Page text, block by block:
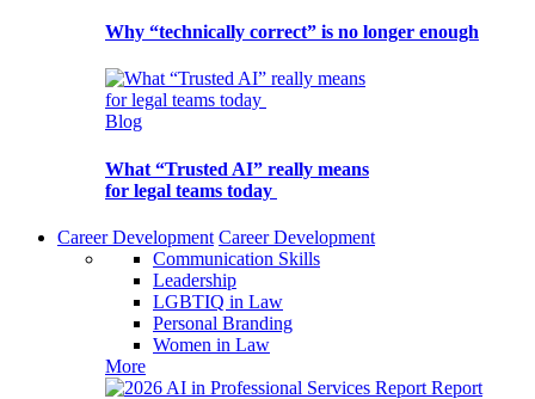
Why “technically correct” is no longer enough
Blog
What “Trusted AI” really means
for legal teams today
Career Development Career Development
Communication Skills
Leadership
LGBTIQ in Law
Personal Branding
Women in Law
More
Report